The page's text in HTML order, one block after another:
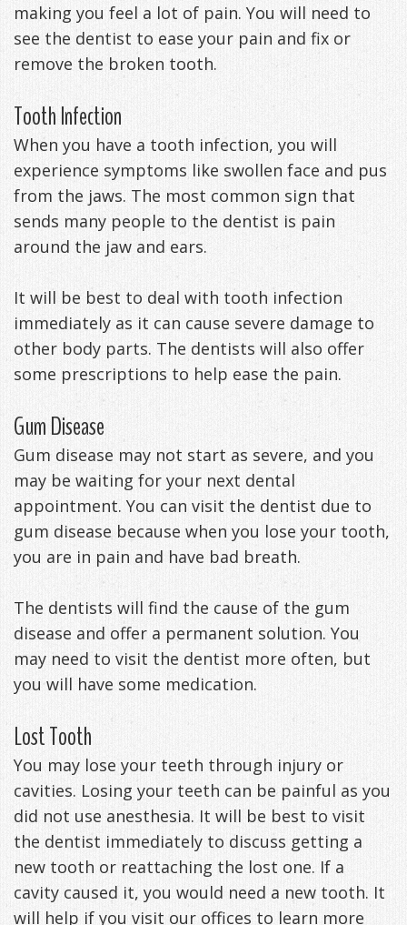
Downloadable
Guide
Exercises
making you feel a lot of pain. You will need to
see the dentist to ease your pain and fix or
remove the broken tooth.
Tooth Infection
When you have a tooth infection, you will
experience symptoms like swollen face and pus
from the jaws. The most common sign that
sends many people to the dentist is pain
around the jaw and ears.
It will be best to deal with tooth infection
immediately as it can cause severe damage to
other body parts. The dentists will also offer
some prescriptions to help ease the pain.
Gum Disease
Gum disease may not start as severe, and you
may be waiting for your next dental
appointment. You can visit the dentist due to
gum disease because when you lose your tooth,
you are in pain and have bad breath.
The dentists will find the cause of the gum
disease and offer a permanent solution. You
may need to visit the dentist more often, but
you will have some medication.
Lost Tooth
You may lose your teeth through injury or
cavities. Losing your teeth can be painful as you
did not use anesthesia. It will be best to visit
the dentist immediately to discuss getting a
new tooth or reattaching the lost one. If a
cavity caused it, you would need a new tooth. It
will help if you visit our offices to learn more